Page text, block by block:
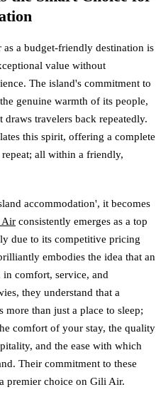
a budget-friendly destination is
value without
The island's commitment to
genuine warmth of its people,
travelers back repeatedly.
this spirit, offering a complete
all within a friendly,
accommodation', it becomes
Air consistently emerges as a top
due to its competitive pricing
embodies the idea that an
comfort, service, and
they understand that a
than just a place to sleep;
comfort of your stay, the quality
and the ease with which
Their commitment to these
premier choice on Gili Air.